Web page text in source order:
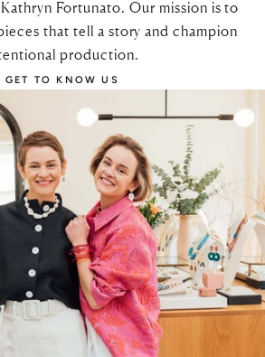
Fortunato. Our mission is to
that tell a story and champion
production.
GET TO KNOW US